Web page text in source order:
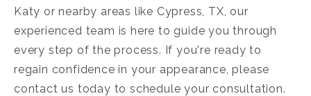
Katy or nearby areas like Cypress, TX, our
experienced team is here to guide you through
every step of the process. If you're ready to
regain confidence in your appearance, please
contact us today to schedule your consultation.